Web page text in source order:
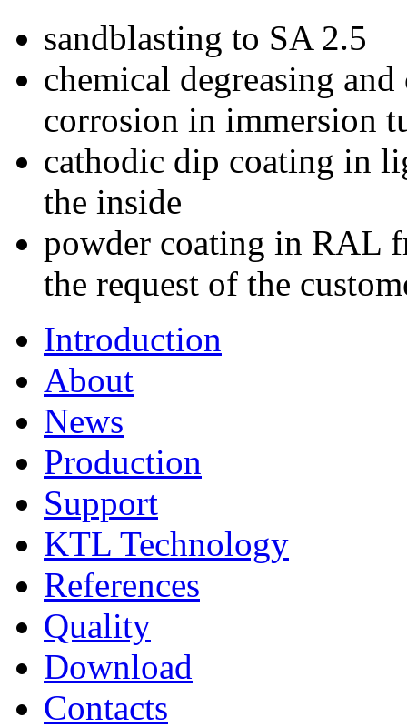
sandblasting to SA 2.5
chemical degreasing
corrosion in immersion
cathodic dip coating in
the inside
powder coating in RAL
the request of the
Introduction
About
News
Production
Support
KTL Technology
References
Quality
Download
Contacts